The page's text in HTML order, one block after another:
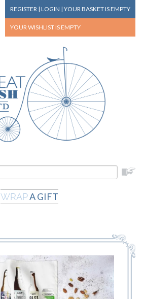
REGISTER | LOGIN | YOUR BASKETIS EMPTY
YOUR WISHLIST IS EMPTY
WRAPA GIFT